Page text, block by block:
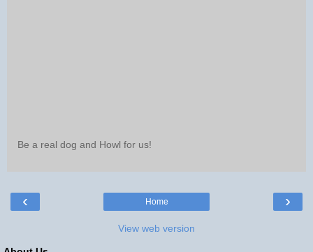
Be a real dog and Howl for us!
‹ ›
Home
View web version